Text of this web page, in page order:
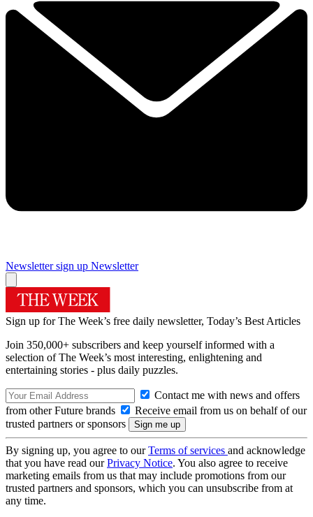
Newsletter sign up Newsletter
Sign up for The Week’s free daily newsletter, Today’s Best Articles
Join 350,000+ subscribers and keep yourself informed with a
selection of The Week’s most interesting, enlightening and
entertaining stories - plus daily puzzles.
Contact me with news and offers
from other Future brands
Receive email from us on behalf of our
trusted partners or sponsors
By signing up, you agree to ourTerms of services and acknowledge
that you have read ourPrivacy Notice. You also agree to receive
marketing emails from us that may include promotions from our
trusted partners and sponsors, which you can unsubscribe from at
any time.